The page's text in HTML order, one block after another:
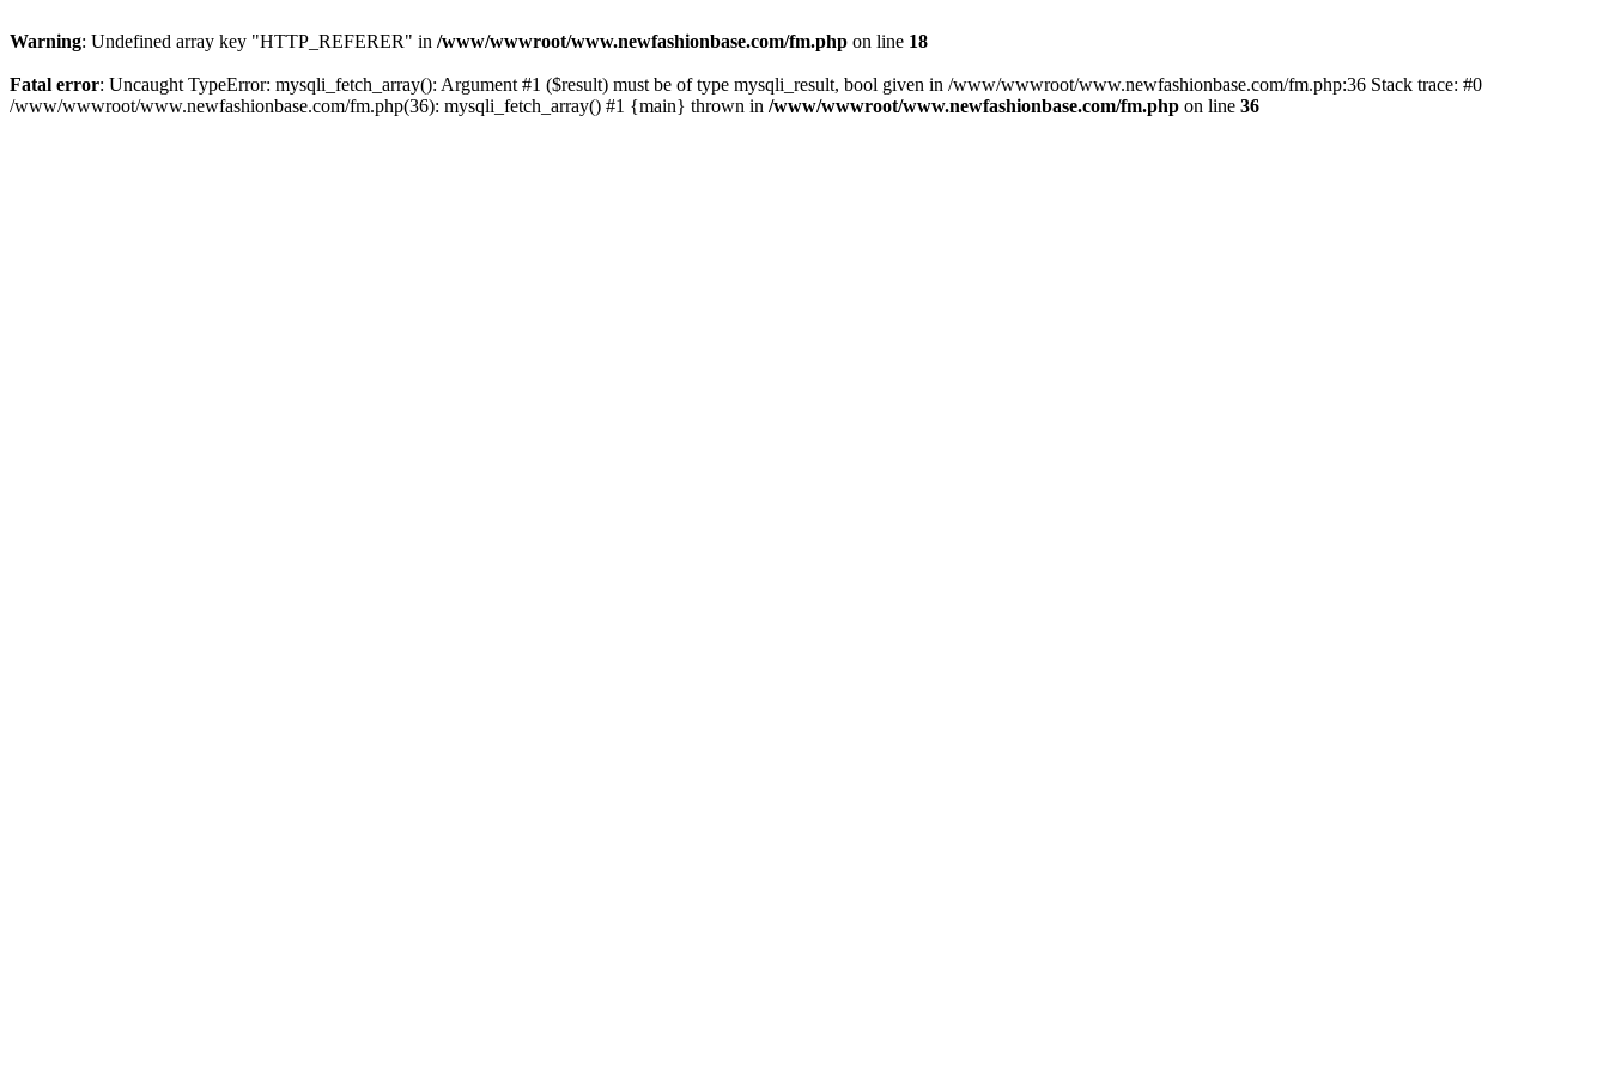
Warning: Undefined array key "HTTP_REFERER" in /www/wwwroot/www.newfashionbase.com/fm.php on line 18
Fatal error: Uncaught TypeError: mysqli_fetch_array(): Argument #1 ($result) must be of type mysqli_result, bool given in /www/wwwroot/www.newfashionbase.com/fm.php:36 Stack trace: #0
/www/wwwroot/www.newfashionbase.com/fm.php(36): mysqli_fetch_array() #1 {main} thrown in /www/wwwroot/www.newfashionbase.com/fm.php on line 36